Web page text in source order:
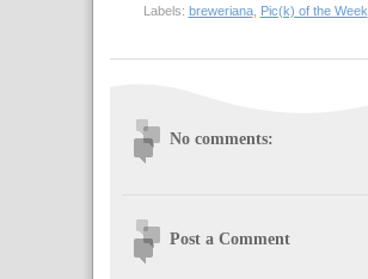
Labels: breweriana, Pic(k) of the Week
No comments:
Post a Comment